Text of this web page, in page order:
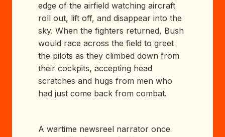
edge of the airfield watching aircraft
roll out, lift off, and disappear into the
sky. When the fighters returned, Bush
would race across the field to greet
the pilots as they climbed down from
their cockpits, accepting head
scratches and hugs from men who
had just come back from combat.
A wartime newsreel narrator once